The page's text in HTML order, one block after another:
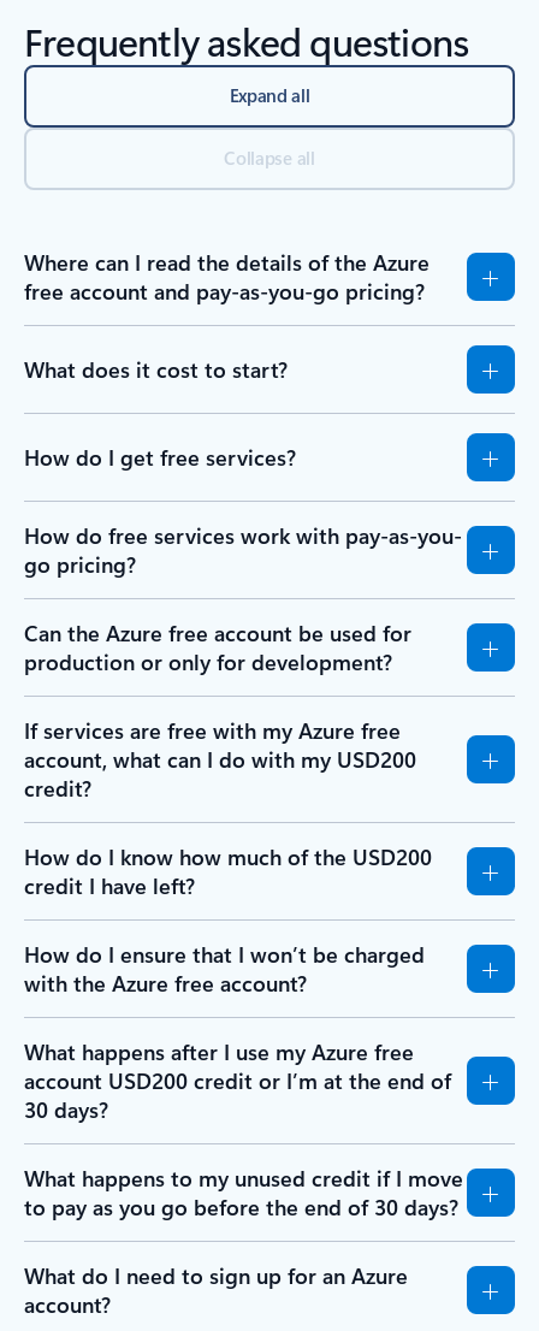
Frequently asked questions
Expand all
Collapse all
Where can I read the details of the Azure
free account and pay-as-you-go pricing?
What does it cost to start?
How do I get free services?
How do free services work with pay-as-you-
go pricing?
Can the Azure free account be used for
production or only for development?
If services are free with my Azure free
account, what can I do with my USD200
credit?
How do I know how much of the USD200
credit I have left?
How do I ensure that I won’t be charged
with the Azure free account?
What happens after I use my Azure free
account USD200 credit or I’m at the end of
30 days?
What happens to my unused credit if I move
to pay as you go before the end of 30 days?
What do I need to sign up for an Azure
account?